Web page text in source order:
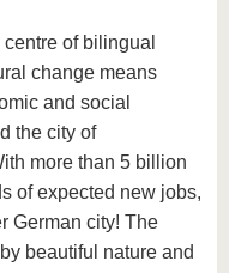
of bilingual
change means
and social
the city of
more than 5 billion
of expected new jobs,
German city! The
beautiful nature and